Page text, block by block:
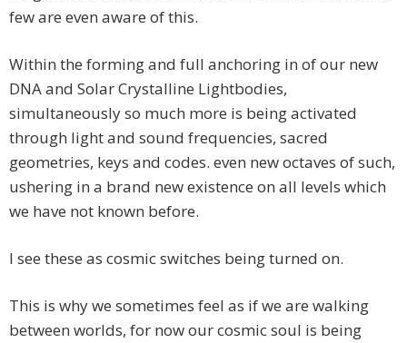
few are even aware of this.
Within the forming and full anchoring in of our new
DNA and Solar Crystalline Lightbodies,
simultaneously so much more is being activated
through light and sound frequencies, sacred
geometries, keys and codes. even new octaves of such,
ushering in a brand new existence on all levels which
we have not known before.
I see these as cosmic switches being turned on.
This is why we sometimes feel as if we are walking
between worlds, for now our cosmic soul is being